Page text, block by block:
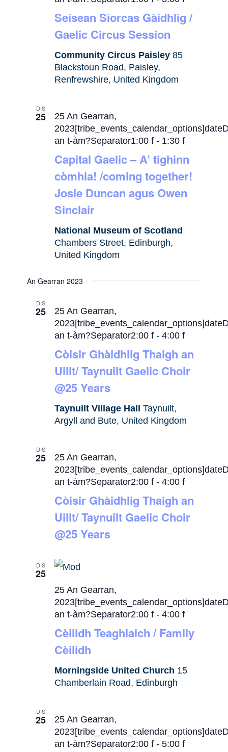
Seisean Siorcas Gàidhlig /
Gaelic Circus Session
Community Circus Paisley85
Blackstoun Road, Paisley,
Renfrewshire, United Kingdom
DIS
25
Capital Gaelic – A’ tighinn
còmhla! /coming together!
Josie Duncan agus Owen
Sinclair
25 An Gearran,
an t-àm?Separator1:00 f - 1:30 f
National Museum of Scotland
Chambers Street, Edinburgh,
United Kingdom
An Gearran 2023
DIS
25
Còisir Ghàidhlig Thaigh an
Uillt/ Taynuilt Gaelic Choir
@25 Years
25 An Gearran,
an t-àm?Separator2:00 f -4:00 f
Taynuilt Village HallTaynuilt,
Argyll and Bute, United Kingdom
DIS
25
Còisir Ghàidhlig Thaigh an
Uillt/ Taynuilt Gaelic Choir
@25 Years
25 An Gearran,
an t-àm?Separator2:00 f -4:00 f
DIS
25
Cèilidh Teaghlaich / Family
Cèilidh
25 An Gearran,
an t-àm?Separator2:00 f -4:00 f
Morningside United Church 15
Chamberlain Road, Edinburgh
DIS
25
25 An Gearran,
an t-àm?Separator2:00 f -5:00 f